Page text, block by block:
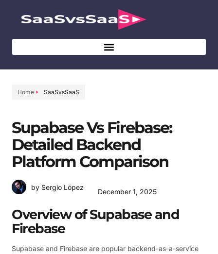
Home SaaSvsSaaS
Supabase Vs Firebase:
Detailed Backend
Platform Comparison
by Sergio López
December 1, 2025
Overview of Supabase and
Firebase
Supabase and Firebase are popular backend-as-a-service